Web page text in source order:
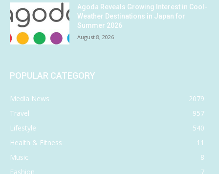
Agoda Reveals Growing Interest in Cool-
Weather Destinations in Japan for
Summer 2026
August 8, 2026
POPULAR CATEGORY
Media News
2079
Travel
957
Lifestyle
540
Health & Fitness
11
Music
8
Fashion
7